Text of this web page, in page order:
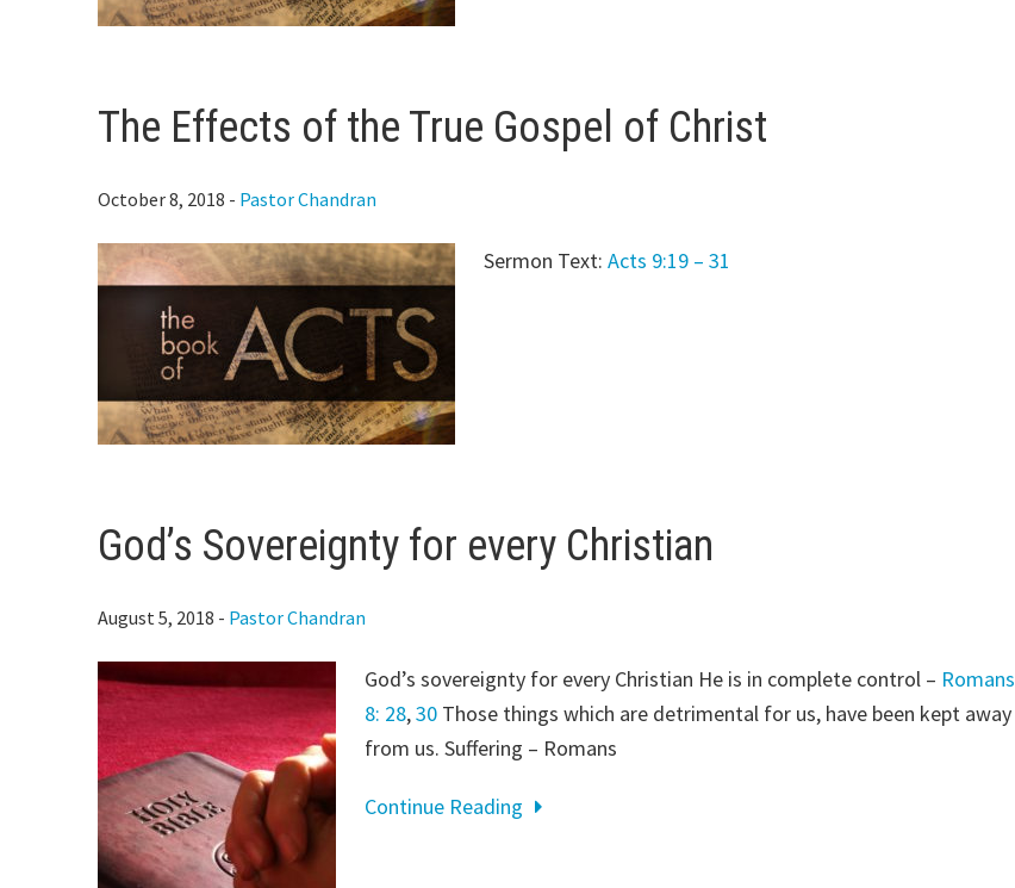
The Effects of the True Gospel of Christ
October 8, 2018 - Pastor Chandran
Sermon Text: Acts 9:19 – 31
God’s Sovereignty for every Christian
August 5, 2018 - Pastor Chandran
God’s sovereignty for every Christian He is in complete control – Romans
8: 28,30 Those things which are detrimental for us, have been kept away
from us. Suffering – Romans
Continue Reading